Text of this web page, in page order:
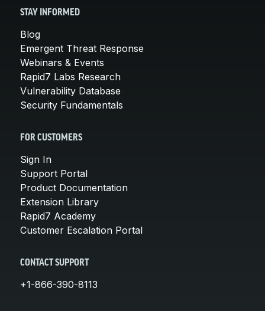
STAY INFORMED
Blog
Emergent Threat Response
Webinars & Events
Rapid7 Labs Research
Vulnerability Database
Security Fundamentals
FOR CUSTOMERS
Sign In
Support Portal
Product Documentation
Extension Library
Rapid7 Academy
Customer Escalation Portal
CONTACT SUPPORT
+1-866-390-8113